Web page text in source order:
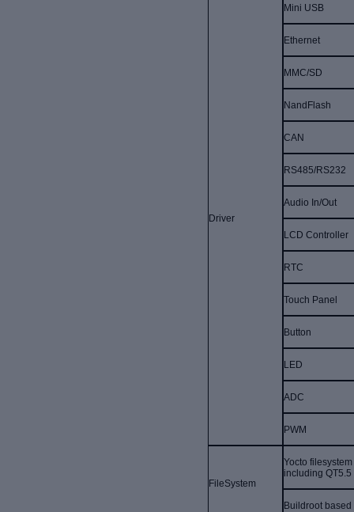
Driver
Mini USB
Ethernet
MMC/SD
NandFlash
CAN
RS485/RS232
Audio In/Out
LCD Controller
RTC
Touch Panel
Button
LED
ADC
PWM
FileSystem
Yocto filesystem
including QT5.5
Buildroot based